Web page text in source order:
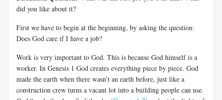
did you like about it?
First we have to begin at the beginning, by asking the question:
Does God care if I have a job?
Work is very important to God. This is because God himself is a
worker. In Genesis 1 God creates everything piece by piece. God
made the earth when there wasn’t an earth before, just like a
construction crew turns a vacant lot into a building people can use.